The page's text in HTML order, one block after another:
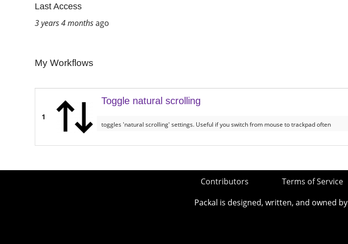
Last Access
3 years 4 monthsago
My Workflows
1
Toggle natural scrolling
toggles 'natural scrolling' settings. Useful if you switch from mouse to trackpad often
Contributors Terms of Service
Packal is designed, written, and owned by